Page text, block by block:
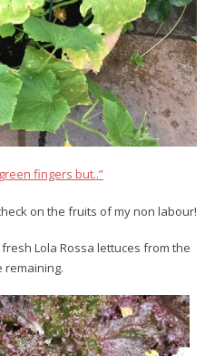
green fingers but..”
on the fruits of my non labour!
Lola Rossa lettuces from the
remaining.